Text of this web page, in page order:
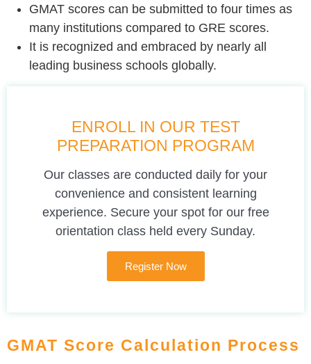
GMAT scores can be submitted to four times as
many institutions compared to GRE scores.
It is recognized and embraced by nearly all
leading business schools globally.
ENROLL IN OUR TEST
PREPARATION PROGRAM
Our classes are conducted daily for your
convenience and consistent learning
experience. Secure your spot for our free
orientation class held every Sunday.
Register Now
GMAT Score Calculation Process